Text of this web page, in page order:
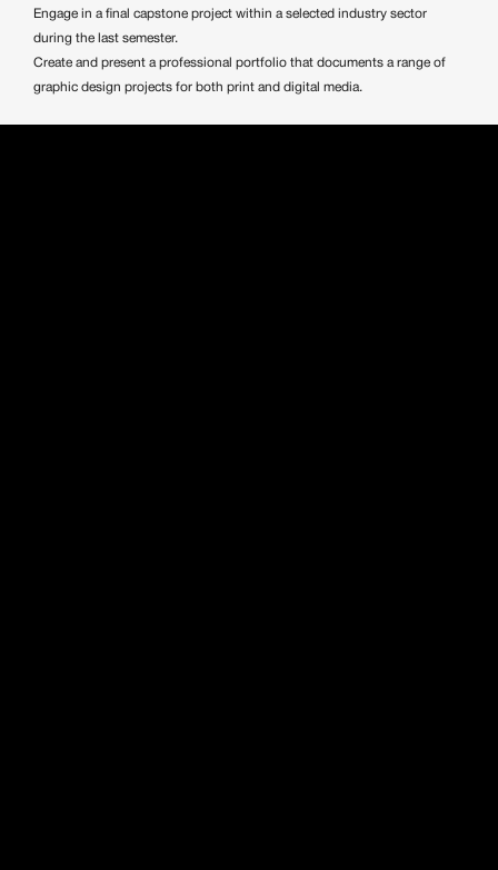
Engage in a final capstone project within a selected industry sector
during the last semester.
Create and present a professional portfolio that documents a range of
graphic design projects for both print and digital media.